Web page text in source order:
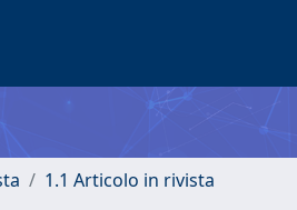
1.1 Articolo in rivista